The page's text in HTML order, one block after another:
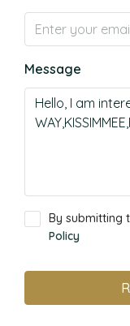
Message
By submitting
Policy